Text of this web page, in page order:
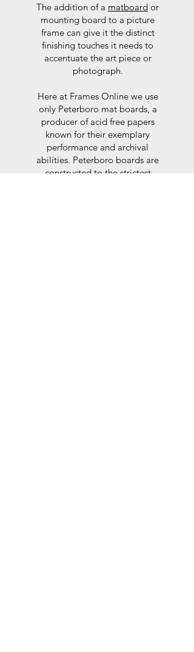
The addition of a matboard or
mounting board to a picture
frame can give it the distinct
finishing touches it needs to
accentuate the art piece or
photograph.
Here at Frames Online we use
only Peterboro mat boards, a
producer of acid free papers
known for their exemplary
performance and archival
abilities. Peterboro boards are
constructed to the strictest